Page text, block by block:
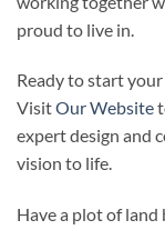
proud to live in.
Ready to start
VisitOur Website
expert design and
vision to life.
Have a plot of